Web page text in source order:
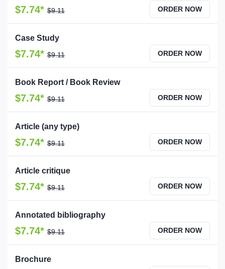
ORDER NOW
$7.74* $9.11
Case Study
ORDER NOW
$7.74* $9.11
Book Report / Book Review
ORDER NOW
$7.74* $9.11
Article (any type)
ORDER NOW
$7.74* $9.11
Article critique
ORDER NOW
$7.74* $9.11
Annotated bibliography
ORDER NOW
$7.74* $9.11
Brochure